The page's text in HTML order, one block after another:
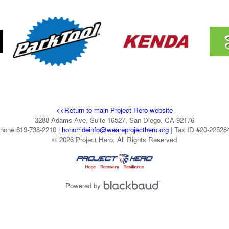
<<Return to main Project Hero website
3288 Adams Ave, Suite 16527, San Diego, CA 92176
619-738-2210 | honorrideinfo@weareprojecthero.org| Tax ID #20-
© 2026 Project Hero. All Rights Reserved
Powered by